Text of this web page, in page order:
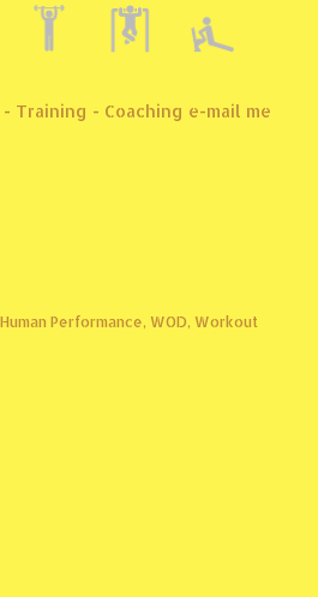
Training - Coaching e-mail me
Human Performance WOD Workout